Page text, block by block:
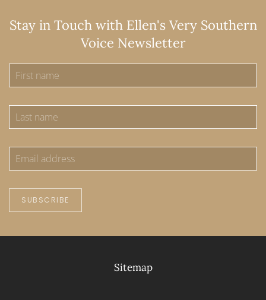
Stay in Touch with Ellen's Very Southern
Voice Newsletter
SUBSCRIBE
Sitemap